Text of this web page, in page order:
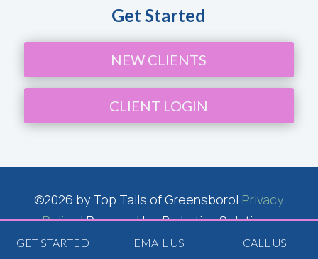
Get Started
NEW CLIENTS
CLIENT LOGIN
©2026 by Top Tails of Greensboro| Privacy
Policy| Powered by: Barketing Solutions
Inc.
GET STARTED EMAIL US CALL US